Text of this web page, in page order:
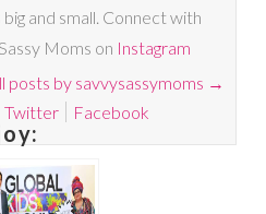
big and small. Connect with
Moms on Instagram
posts by savvysassymoms →
Twitter Facebook